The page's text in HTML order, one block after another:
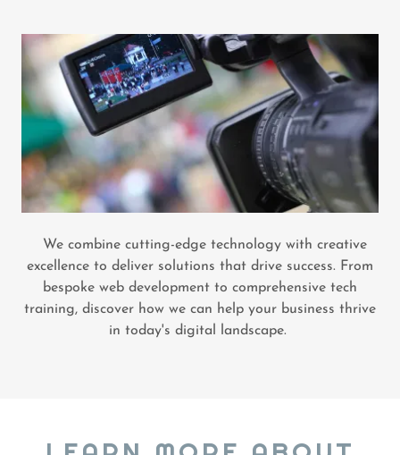
We combine cutting-edge technology with creative
excellence to deliver solutions that drive success. From
bespoke web development to comprehensive tech
training, discover how we can help your business thrive
in today's digital landscape.